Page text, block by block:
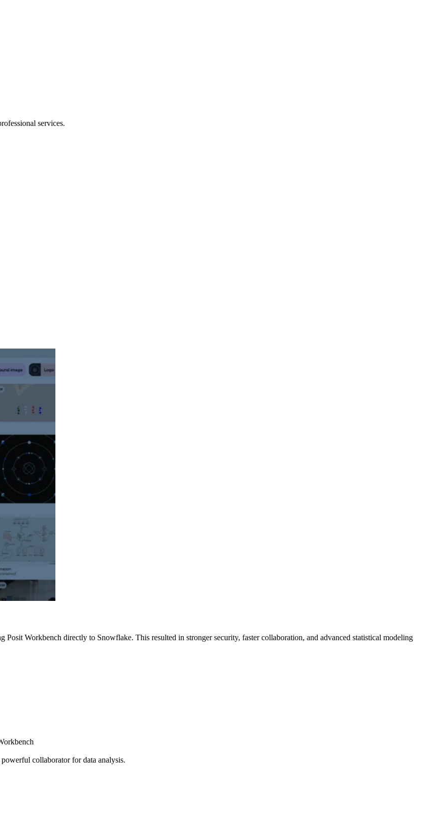
services.
Workbench directly to Snowflake. This resulted in stronger security, faster collaboration, and advanced statistical modeling
collaborator for data analysis.